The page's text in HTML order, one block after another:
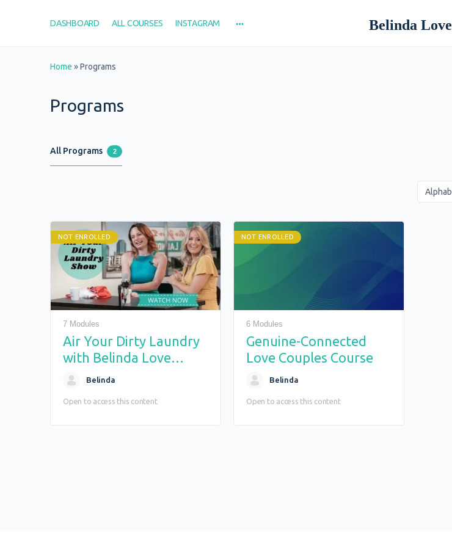
DASHBOARD ALL COURSES INSTAGRAM Belinda Love
Home »Programs
Programs
All Programs 2
NOT ENROLLED
7 Modules
Air Your Dirty Laundry
with Belinda Love
Reality Show
Belinda
Open to access this content
NOT ENROLLED
6 Modules
Genuine-Connected
Love Couples Course
Belinda
Open to access this content